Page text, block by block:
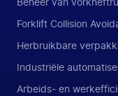
Beheer van
Forklift Collision
Herbruikbare
Industriële
Arbeids- en